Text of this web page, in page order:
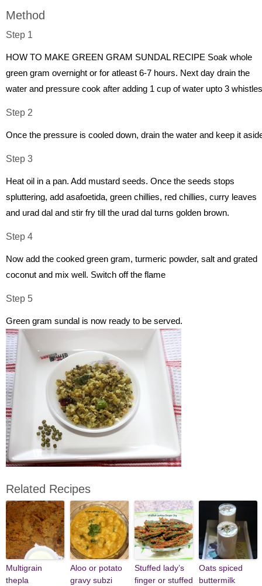
Method
Step 1
HOW TO MAKE GREEN GRAM SUNDAL RECIPE Soak whole
green gram overnight or for atleast 6-7 hours. Next day drain the
water and pressure cook after adding 1 cup of water upto 3
Step 2
Once the pressure is cooled down, drain the water and keep it
Step 3
Heat oil in a pan. Add mustard seeds. Once the seeds stops
spluttering, add asafoetida, green chillies, red chillies, curry leaves
and urad dal and stir fry till the urad dal turns golden brown.
Step 4
Now add the cooked green gram, turmeric powder, salt and grated
coconut and mix well. Switch off the flame
Step 5
Green gram sundal is now ready to be served.
Related Recipes
Multigrain
thepla
Aloo or potato
gravy subzi
Stuffed lady’s
finger or stuffed
Oats spiced
buttermilk